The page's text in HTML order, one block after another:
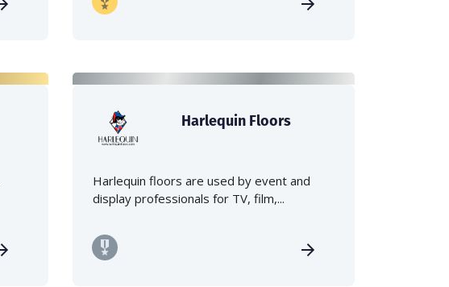
Harlequin Floors
Harlequin floors are used by event and
display professionals for TV, film,...